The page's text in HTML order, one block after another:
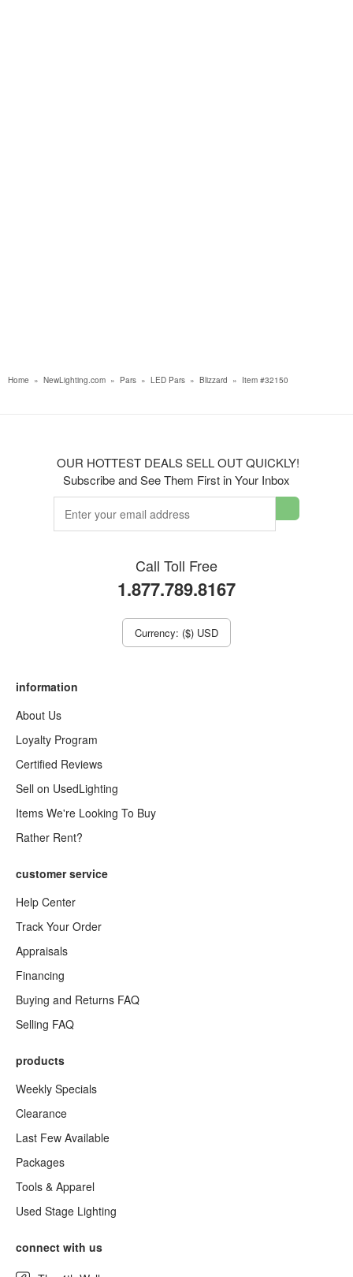
Home » NewLighting.com » Pars » LED Pars » Blizzard » Item #32150
OUR HOTTEST DEALS SELL OUT QUICKLY!
Subscribe and See Them First in Your Inbox
Call Toll Free
1.877.789.8167
Currency: ($) USD
information
About Us
Loyalty Program
Certified Reviews
Sell on UsedLighting
Items We're Looking To Buy
Rather Rent?
customer service
Help Center
Track Your Order
Appraisals
Financing
Buying and Returns FAQ
Selling FAQ
products
Weekly Specials
Clearance
Last Few Available
Packages
Tools & Apparel
Used Stage Lighting
connect with us